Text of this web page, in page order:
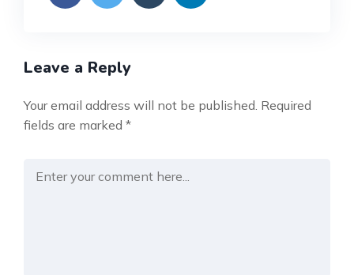
Leave a Reply
Your email address will not be published. Required
fields are marked *